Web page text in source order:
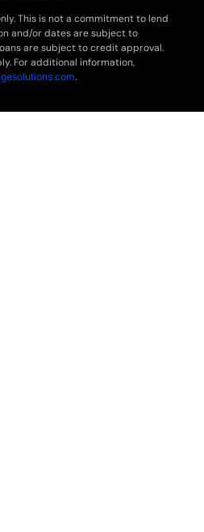
This is not a commitment to lend
and/or dates are subject to
are subject to credit approval.
For additional information,
.